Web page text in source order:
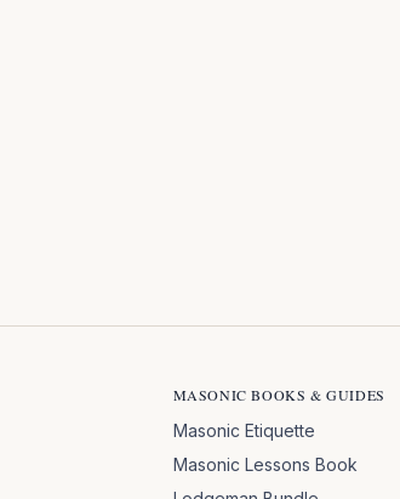
MASONIC BOOKS & GUIDES
Masonic Etiquette
Masonic Lessons Book